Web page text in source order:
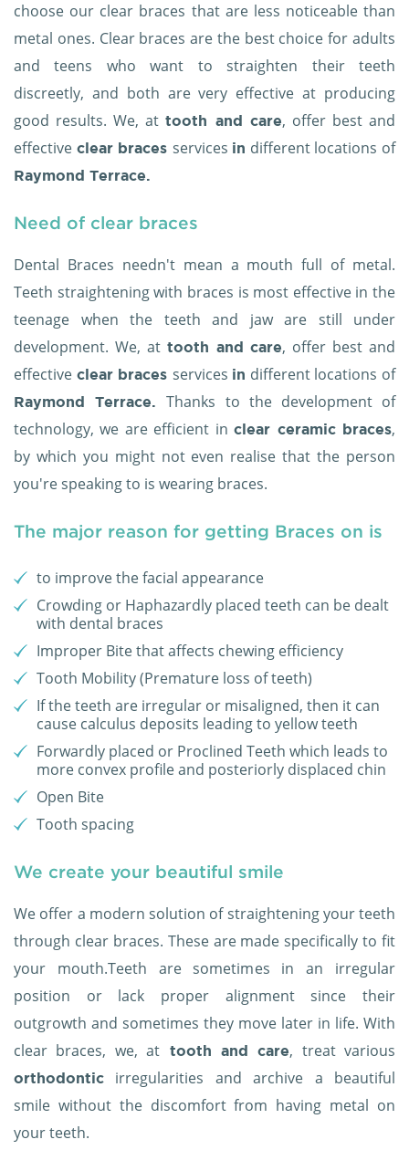
choose our clear braces that are less noticeable than
metal ones. Clear braces are the best choice for adults
and teens who want to straighten their teeth
discreetly, and both are very effective at producing
good results. We, attooth and care, offer best and
effective clear braces services in different locations of
Raymond Terrace.
Need of clear braces
Dental Braces needn't mean a mouth full of metal.
Teeth straightening with braces is most effective in the
teenage when the teeth and jaw are still under
development. We, at tooth and care, offer best and
effective clear braces services in different locations of
Raymond Terrace.Thanks to the development of
technology, we are efficient inclear ceramic braces,
by which you might not even realise that the person
you're speaking to is wearing braces.
The major reason for getting Braces on is
to improve the facial appearance
Crowding or Haphazardly placed teeth can be dealt
with dental braces
Improper Bite that affects chewing efficiency
Tooth Mobility (Premature loss of teeth)
If the teeth are irregular or misaligned, then it can
cause calculus deposits leading to yellow teeth
Forwardly placed or Proclined Teeth which leads to
more convex profile and posteriorly displaced chin
Open Bite
Tooth spacing
We create your beautiful smile
We offer a modern solution of straightening your teeth
through clear braces. These are made specifically to fit
your mouth.Teeth are sometimes in an irregular
position or lack proper alignment since their
outgrowth and sometimes they move later in life. With
clear braces, we, at tooth and care, treat various
orthodontic
irregularities and archive a beautiful
smile without the discomfort from having metal on
your teeth.